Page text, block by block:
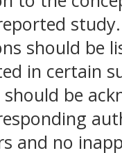
should be
in certain
be
and no